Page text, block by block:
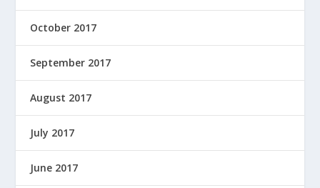
October 2017
September 2017
August 2017
July 2017
June 2017